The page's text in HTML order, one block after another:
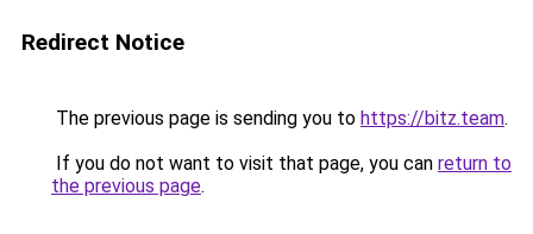
Redirect Notice
The previous page is sending you to https://bitz.team.
If you do not want to visit that page, you can return to
the previous page.